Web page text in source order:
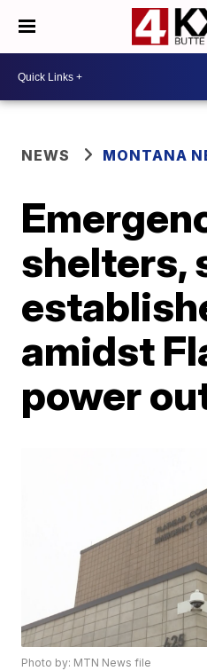
NEWS MONTANA
shelters,
amidst
power
Photo by: MTN News file